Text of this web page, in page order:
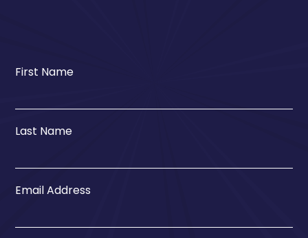
First Name
Last Name
Email Address